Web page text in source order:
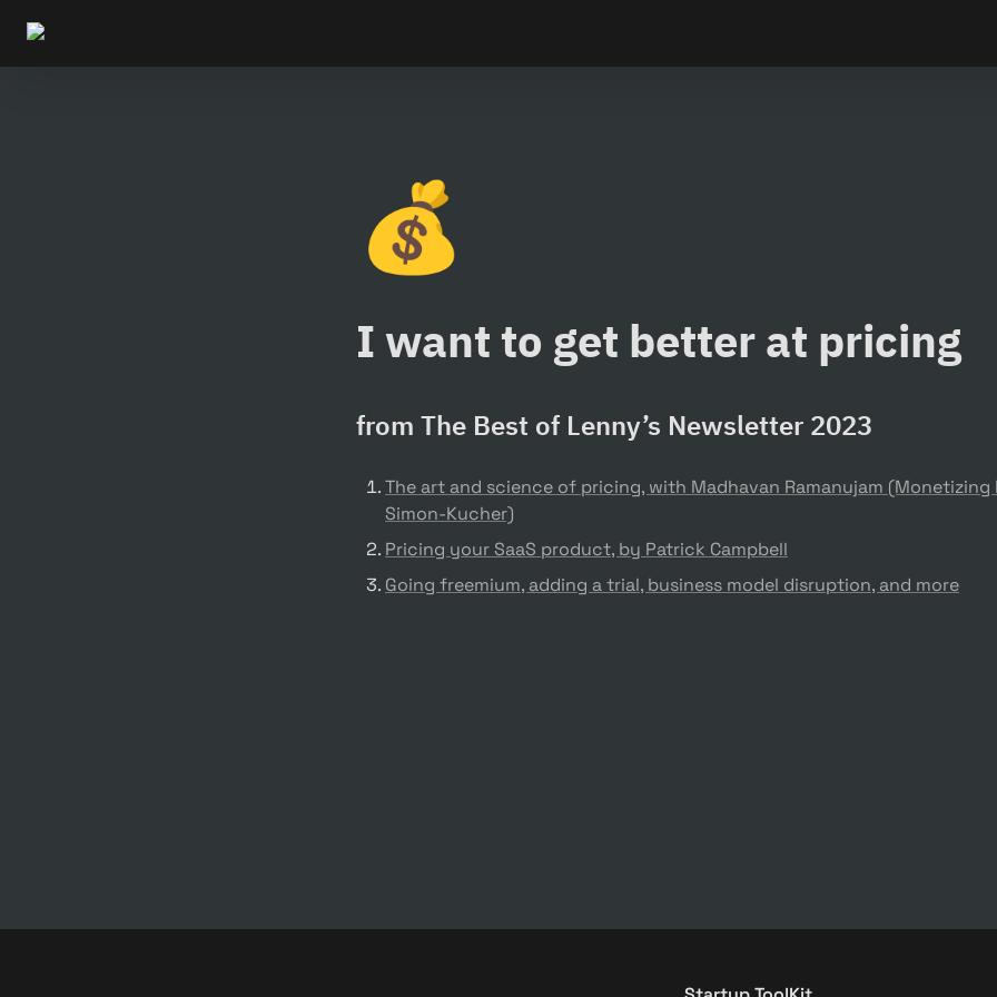
💰
I want to get better at pricing
from The Best of Lenny’s Newsletter 2023
The art and science of pricing, with Madhavan Ramanujam (Monetizing
Simon-Kucher)
Pricing your SaaS product, by Patrick Campbell
Going freemium, adding a trial, business model disruption, and more